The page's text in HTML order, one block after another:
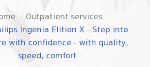
Outpatient services
Ingenia Elition X - Step into
with confidence - with quality,
speed, comfort